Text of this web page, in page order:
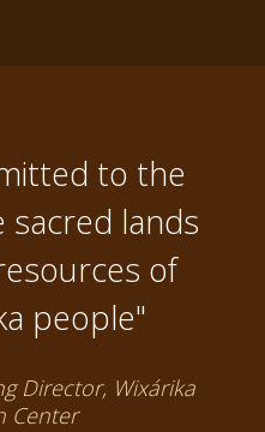
to the
lands
of
people"
Director, Wixárika
Center